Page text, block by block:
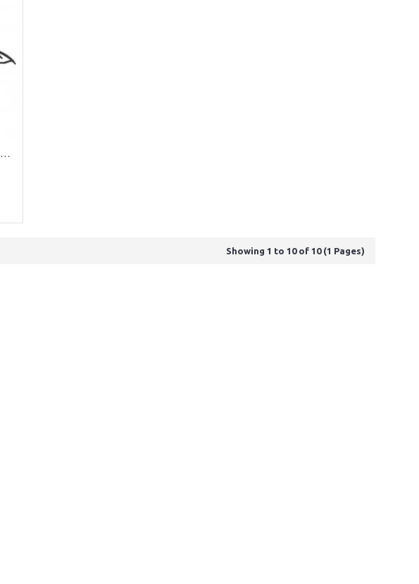
2 Pairs of OEM Propeller Guards 8PCS for for PLEGBLE PL-515 Drone
Showing 1 to 10 of 10 (1 Pages)